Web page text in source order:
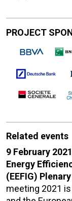
PROJECT
Related events
9 February
Energy
(EEFIG)
meeting 2021 is